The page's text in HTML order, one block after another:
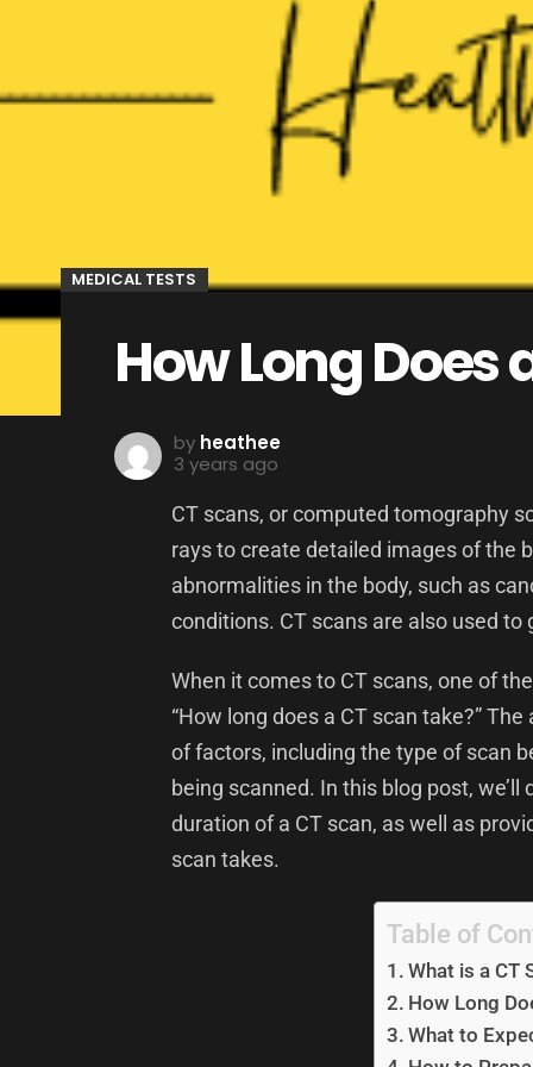
MEDICAL TESTS
How Long Does
by heathee
3 years ago
CT scans, or computed tomography
rays to create detailed images of the
abnormalities in the body, such as
conditions. CT scans are also used
When it comes to CT scans, one of
“How long does a CT scan take?”
of factors, including the type of scan
being scanned. In this blog post,
duration of a CT scan, as well as
scan takes.
Table of
What is a CT
How Long
What to